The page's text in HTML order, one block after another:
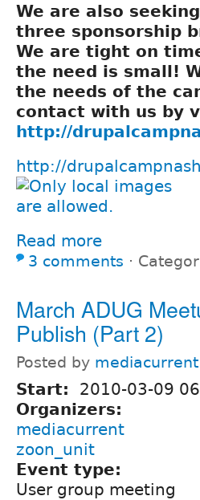
We are also
three sponsorship
We are tight on
the need is small!
the needs of the
contact with us by
http://
http://
Read more
3 comments ⋅
March ADUG
Publish (Part 2)
Posted by mediacurrent
Start: 2010-03-09
Organizers:
mediacurrent
zoon_unit
Event type:
User group meeting